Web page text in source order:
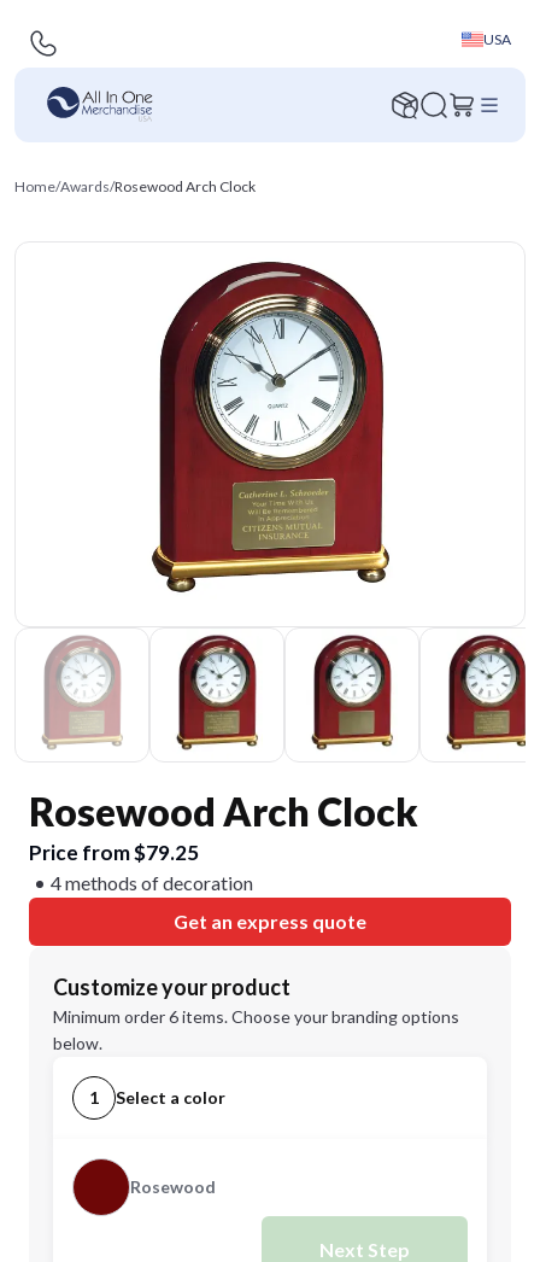
USA
Home/Awards/Rosewood Arch Clock
Rosewood Arch Clock
Price from $79.25
4 methods of decoration
Get an express quote
Customize your product
Minimum order 6 items. Choose your branding options
below.
1 Select a color
Rosewood
Next Step